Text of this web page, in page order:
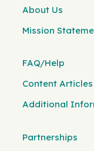
About Us
Mission
FAQ/Help
Content Articles
Additional
Partnerships